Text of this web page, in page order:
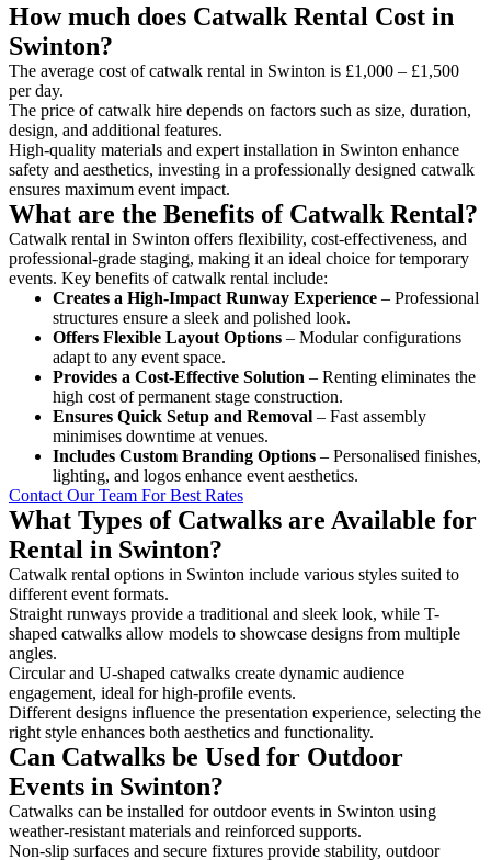
How much does Catwalk Rental Cost in
Swinton?
The average cost of catwalk rental in Swinton is £1,000 – £1,500
per day.
The price of catwalk hire depends on factors such as size, duration,
design, and additional features.
High-quality materials and expert installation in Swinton enhance
safety and aesthetics, investing in a professionally designed catwalk
ensures maximum event impact.
What are the Benefits of Catwalk Rental?
Catwalk rental in Swinton offers flexibility, cost-effectiveness, and
professional-grade staging, making it an ideal choice for temporary
events. Key benefits of catwalk rental include:
Creates a High-Impact Runway Experience – Professional
structures ensure a sleek and polished look.
Offers Flexible Layout Options – Modular configurations
adapt to any event space.
Provides a Cost-Effective Solution – Renting eliminates the
high cost of permanent stage construction.
Ensures Quick Setup and Removal – Fast assembly
minimises downtime at venues.
Includes Custom Branding Options – Personalised finishes,
lighting, and logos enhance event aesthetics.
Contact Our Team For Best Rates
What Types of Catwalks are Available for
Rental in Swinton?
Catwalk rental options in Swinton include various styles suited to
different event formats.
Straight runways provide a traditional and sleek look, while T-
shaped catwalks allow models to showcase designs from multiple
angles.
Circular and U-shaped catwalks create dynamic audience
engagement, ideal for high-profile events.
Different designs influence the presentation experience, selecting the
right style enhances both aesthetics and functionality.
Can Catwalks be Used for Outdoor
Events in Swinton?
Catwalks can be installed for outdoor events in Swinton using
weather-resistant materials and reinforced supports.
Non-slip surfaces and secure fixtures provide stability, outdoor